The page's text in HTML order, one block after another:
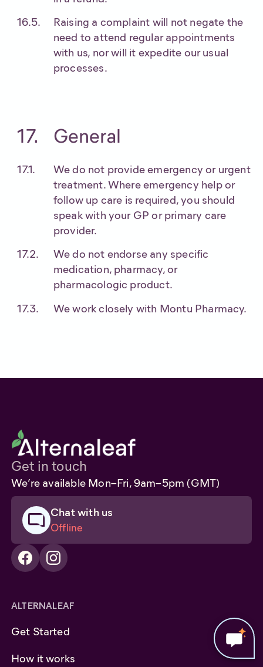
Raising a complaint will not negate the
need to attend regular appointments
with us, nor will it expedite our usual
processes.
General
We do not provide emergency or urgent
treatment. Where emergency help or
follow up care is required, you should
speak with your GP or primary care
provider.
We do not endorse any specific
medication, pharmacy, or
pharmacologic product.
We work closely with Montu Pharmacy.
Get in touch
We’re available Mon–Fri, 9am–5pm (GMT)
Chat with us
Offline
ALTERNALEAF
Get Started
How it works